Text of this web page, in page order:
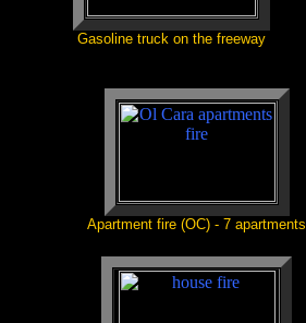
Gasoline truck on the freeway
Apartment fire (OC) - 7 apartments